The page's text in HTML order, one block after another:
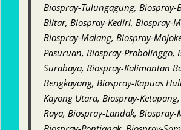
Biospray-Tulungagung, Biospray-
Blitar, Biospray-Kediri, Biospray-
Biospray-Malang, Biospray-
Pasuruan, Biospray-Probolinggo,
Surabaya, Biospray-Kalimantan
Bengkayang, Biospray-Kapuas
Kayong Utara, Biospray-
Raya, Biospray-Landak, Biospray-